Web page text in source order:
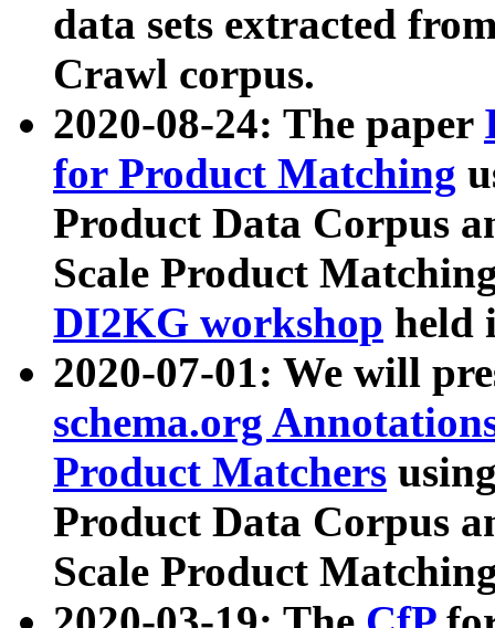
data sets extracted
Crawl corpus.
2020-08-24: The paper
for Product Matching
Product Data Corpus
Scale Product
DI2KG workshop held
2020-07-01: We will
schema.org
Product Matchers
Product Data Corpus
Scale Product